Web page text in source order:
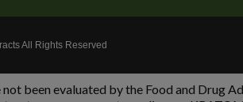
All Rights Reserved
been evaluated by the Food and Drug